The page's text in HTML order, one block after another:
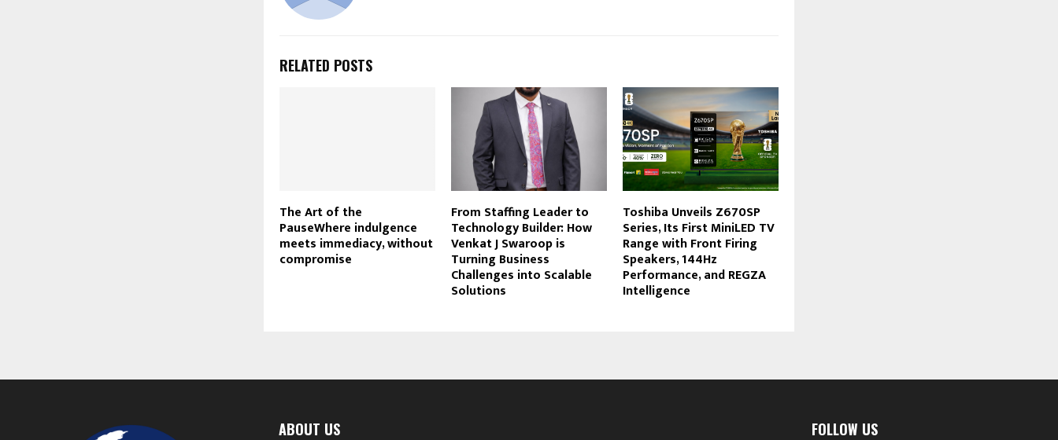
RELATED POSTS
The Art of the
PauseWhere indulgence
meets immediacy, without
compromise
From Staffing Leader to
Technology Builder: How
Venkat J Swaroop is
Turning Business
Challenges into Scalable
Solutions
Toshiba Unveils Z670SP
Series, Its First MiniLED TV
Range with Front Firing
Speakers, 144Hz
Performance, and REGZA
Intelligence
ABOUT US FOLLOW US